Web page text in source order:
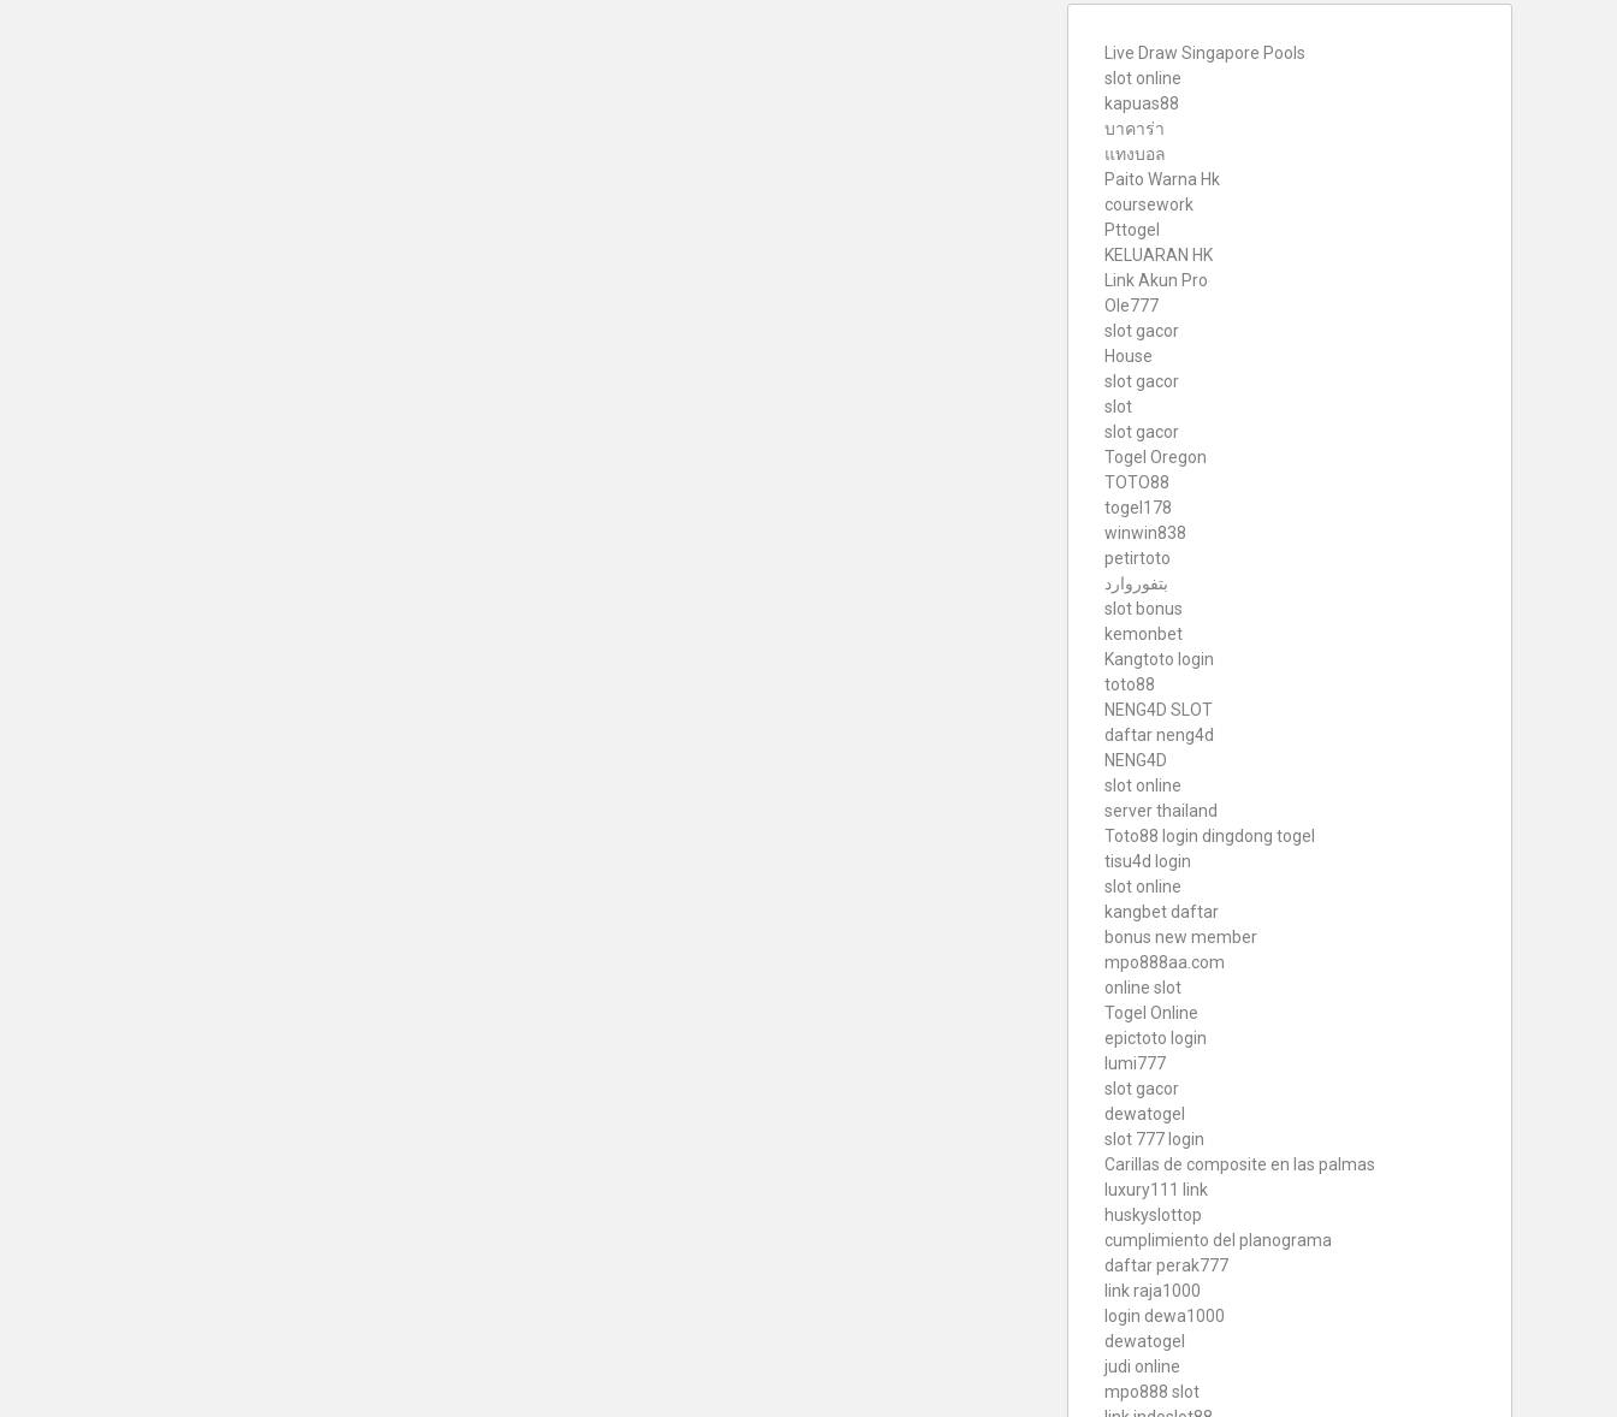
Live Draw Singapore Pools
slot online
kapuas88
บาคาร่า
แทงบอล
Paito Warna Hk
coursework
Pttogel
KELUARAN HK
Link Akun Pro
Ole777
slot gacor
House
slot gacor
slot
slot gacor
Togel Oregon
TOTO88
togel178
winwin838
petirtoto
بتفوروارد
slot bonus
kemonbet
Kangtoto login
toto88
NENG4D SLOT
daftar neng4d
NENG4D
slot online
server thailand
Toto88 login dingdong togel
tisu4d login
slot online
kangbet daftar
bonus new member
mpo888aa.com
online slot
Togel Online
epictoto login
lumi777
slot gacor
dewatogel
slot 777 login
Carillas de composite en las palmas
luxury111 link
huskyslottop
cumplimiento del planograma
daftar perak777
link raja1000
login dewa1000
dewatogel
judi online
mpo888 slot